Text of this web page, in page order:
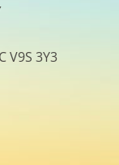
V9S 3Y3